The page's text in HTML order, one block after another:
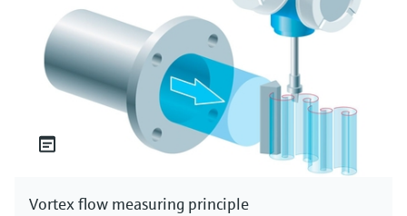
Vortex flow measuring principle